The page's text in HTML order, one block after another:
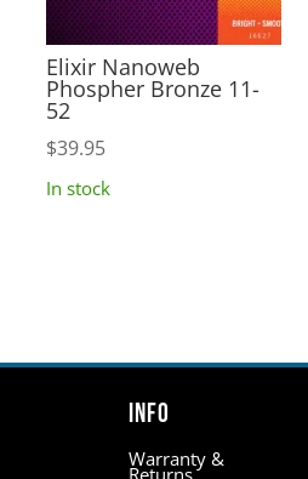
Elixir Nanoweb
Phospher Bronze 11-
52
$39.95
In stock
Info
Warranty &
Returns